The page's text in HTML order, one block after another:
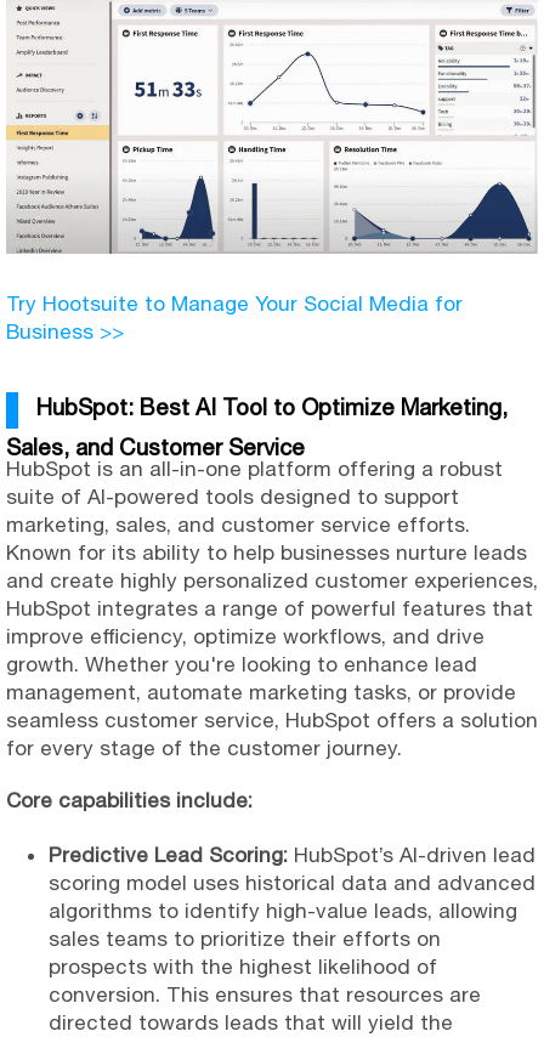
Try Hootsuite to Manage Your Social Media for
Business >>
HubSpot: Best AI Tool to Optimize Marketing,
Sales, and Customer Service
HubSpot is an all-in-one platform offering a robust
suite of AI-powered tools designed to support
marketing, sales, and customer service efforts.
Known for its ability to help businesses nurture leads
and create highly personalized customer experiences,
HubSpot integrates a range of powerful features that
improve efficiency, optimize workflows, and drive
growth. Whether you're looking to enhance lead
management, automate marketing tasks, or provide
seamless customer service, HubSpot offers a solution
for every stage of the customer journey.
Core capabilities include:
Predictive Lead Scoring: HubSpot’s AI-driven lead
scoring model uses historical data and advanced
algorithms to identify high-value leads, allowing
sales teams to prioritize their efforts on
prospects with the highest likelihood of
conversion. This ensures that resources are
directed towards leads that will yield the